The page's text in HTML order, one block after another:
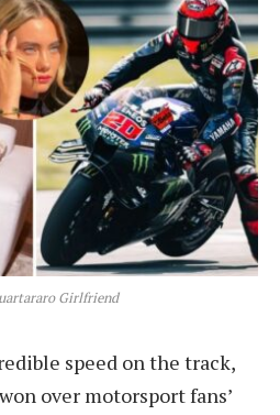
Girlfriend
speed on the track,
over motorsport fans’